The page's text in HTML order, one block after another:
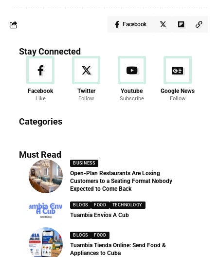
Facebook
Stay Connected
Facebook
Like
Twitter
Follow
Youtube
Subscribe
Google News
Follow
Categories
286 Articles
Must Read
BUSINESS
Open-Plan Restaurants Are Losing
Customers to a Seating Format Nobody
Expected to Come Back
BLOGS FOOD TECHNOLOGY
Tuambia Envíos A Cub
BLOGS FOOD
Tuambia Tienda Online: Send Food &
Appliances to Cuba